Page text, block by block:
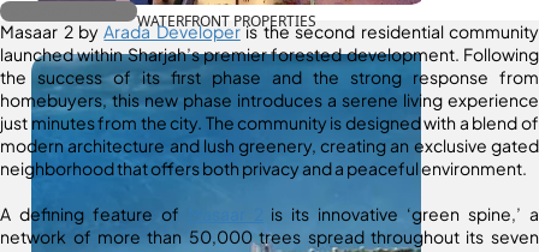
WATERFRONT PROPERTIES
Register Interest
Masaar 2 byArada Developeris the second residential community
launched within Sharjah’s premier forested development. Following
the success of its first phase and the strong response from
homebuyers, this new phase introduces a serene living experience
just minutes from the city. The community is designed with a blend of
modern architecture and lush greenery, creating an exclusive gated
neighborhood that offers both privacy and a peaceful environment.
A defining feature of Masaar 2
is its innovative ‘green spine,’ a
network of more than 50,000 trees spread throughout its seven